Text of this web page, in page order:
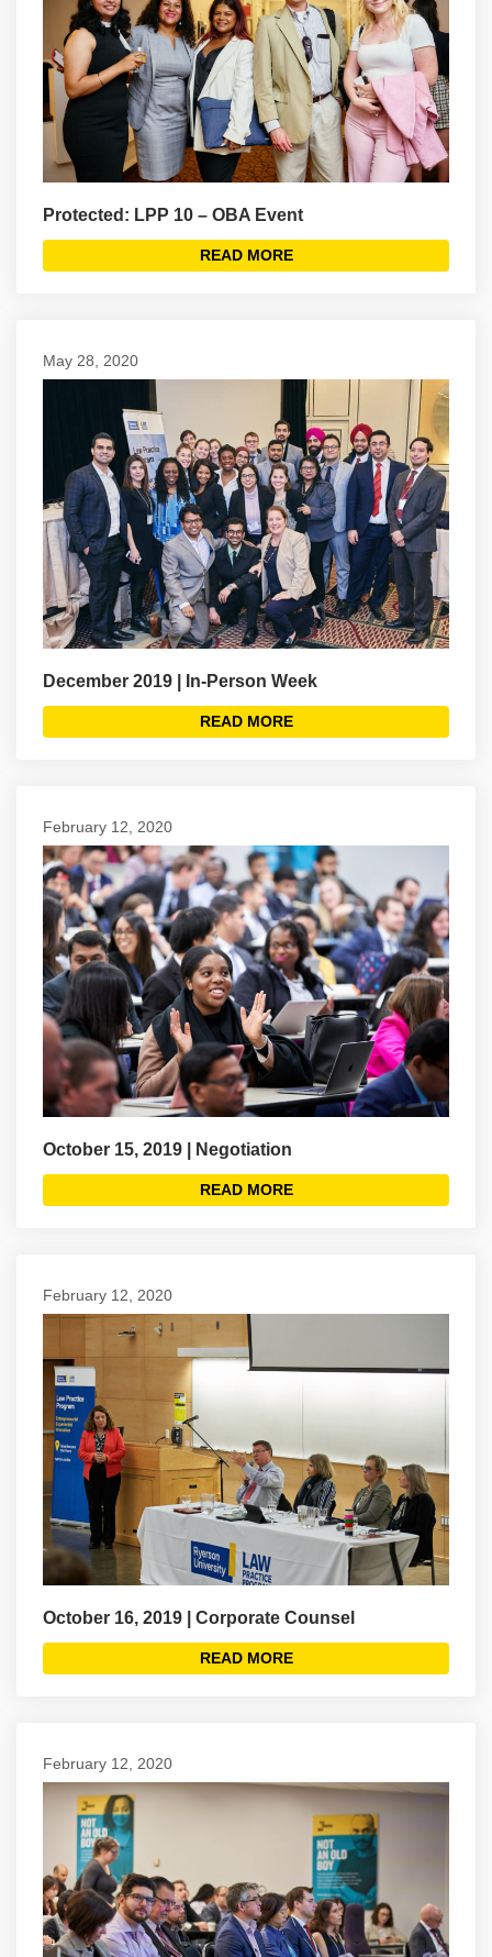
Protected: LPP 10 – OBA Event
READ MORE
May 28, 2020
December 2019 | In-Person Week
READ MORE
February 12, 2020
October 15, 2019 | Negotiation
READ MORE
February 12, 2020
October 16, 2019 | Corporate Counsel
READ MORE
February 12, 2020